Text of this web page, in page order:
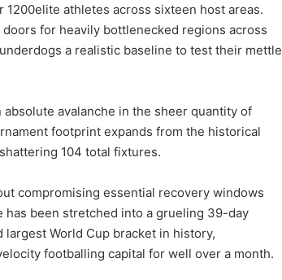
athletes across sixteen host areas.
for heavily bottlenecked regions across
a realistic baseline to test their mettle
avalanche in the sheer quantity of
footprint expands from the historical
104 total fixtures.
compromising essential recovery windows
been stretched into a grueling 39-day
World Cup bracket in history,
footballing capital for well over a month.